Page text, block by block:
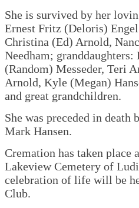
She is survived by her
Ernest Fritz (Deloris)
Christina (Ed) Arnold,
Needham;
(Random) Messeder, Teri
Arnold, Kyle (Megan)
and great grandchildren.
She was preceded in death
Mark Hansen.
Cremation has taken
Lakeview Cemetery of
celebration of life will be
Club.